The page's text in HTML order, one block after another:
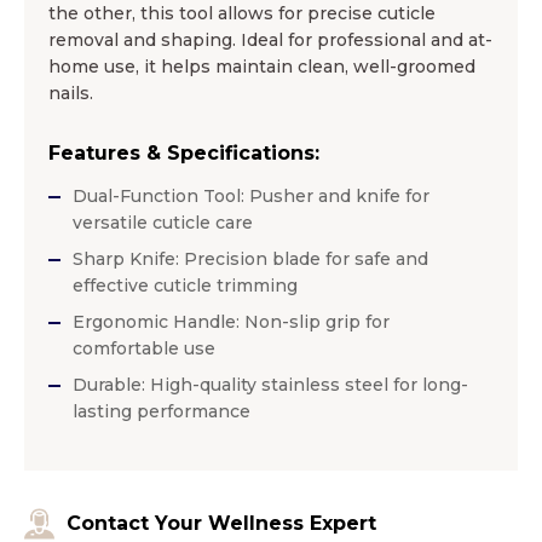
the other, this tool allows for precise cuticle
removal and shaping. Ideal for professional and at-
home use, it helps maintain clean, well-groomed
nails.
Features & Specifications:
Dual-Function Tool: Pusher and knife for
versatile cuticle care
Sharp Knife: Precision blade for safe and
effective cuticle trimming
Ergonomic Handle: Non-slip grip for
comfortable use
Durable: High-quality stainless steel for long-
lasting performance
Contact Your Wellness Expert